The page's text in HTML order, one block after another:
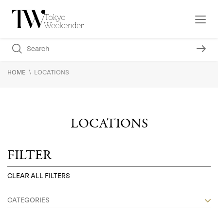
HOME \ LOCATIONS
LOCATIONS
FILTER
CLEAR ALL FILTERS
CATEGORIES